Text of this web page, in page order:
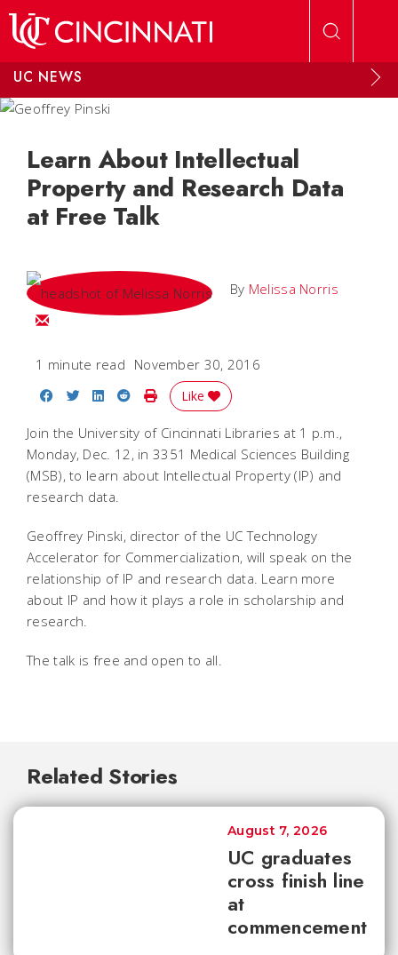
UC NEWS
Learn About Intellectual
Property and Research Data
at Free Talk
By Melissa Norris
Email Melissa
1 minute read November 30, 2016
Share on Facebook
Share on Twitter
Share on LinkedIn
Share on Reddit
Print Story
Like
Join the University of Cincinnati Libraries at 1 p.m.,
Monday, Dec. 12, in 3351 Medical Sciences Building
(MSB), to learn about Intellectual Property (IP) and
research data.
Geoffrey Pinski, director of the UC Technology
Accelerator for Commercialization, will speak on the
relationship of IP and research data. Learn more
about IP and how it plays a role in scholarship and
research.
The talk is free and open to all.
Related Stories
UC graduates
cross finish line
at
commencement
August 7, 2026